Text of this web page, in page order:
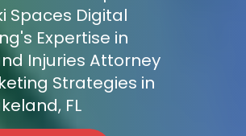
Spaces Digital
Expertise in
Injuries Attorney
Strategies in
FL